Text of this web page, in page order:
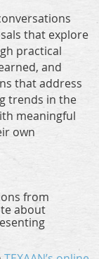
that explore
practical
and
that address
trends in the
meaningful
own
from
about